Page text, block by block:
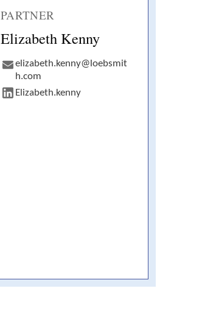
PARTNER
Elizabeth Kenny
elizabeth.kenny@loebsmit
h.com
Elizabeth.kenny